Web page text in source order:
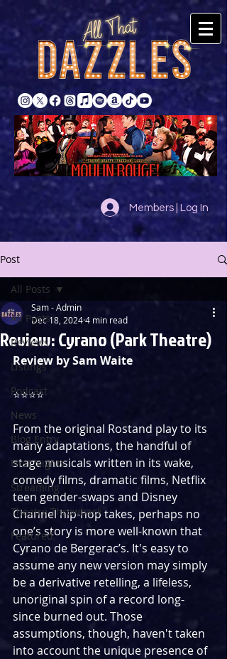
Members | Log In
Post
All Posts
Reviews
Listings
Podcast
News
Blog Entry
First Nights
Streaming
Theatre Throwback
Featured
All Posts
Review: Cyrano (Park Theatre)
Sam - Admin
Dec 18, 20244 min read
Review by Sam Waite
⭐️⭐️⭐️⭐️
From the original Rostand play to its
many adaptations, the handful of
stage musicals written in its wake,
comedy films, dramatic films, Netflix
teen gender-swaps and Disney
Channel hip-hop takes, perhaps no
one’s story is more well-known that
Cyrano de Bergerac’s. It's easy to
assume any new version may simply
be a derivative retelling, a lifeless,
unoriginal spin of a record long-
since burned out. Those
assumptions, though, haven't taken
into account the unique presence of